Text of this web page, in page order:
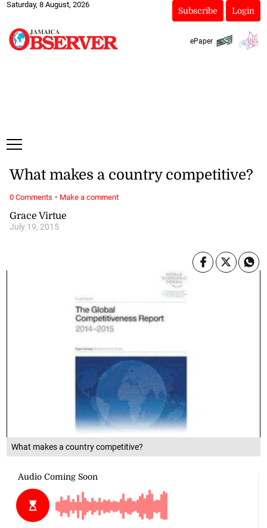
Saturday, 8 August, 2026
Subscribe Login
ePaper
What makes a country competitive?
Grace Virtue
July 19, 2015
What makes a country competitive?
0 Comments · Make a comment